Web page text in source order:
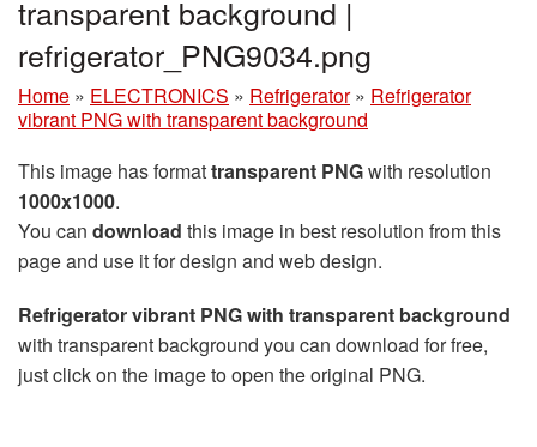
transparent background |
refrigerator_PNG9034.png
Home » ELECTRONICS » Refrigerator » Refrigerator
vibrant PNG with transparent background
This image has formattransparent PNGwith resolution
1000x1000.
You can download this image in best resolution from this
page and use it for design and web design.
Refrigerator vibrant PNG with transparent background
with transparent background you can download for free,
just click on the image to open the original PNG.